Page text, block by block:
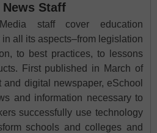
News Staff
staff cover education
all its aspects–from legislation
to best practices, to lessons
First published in March of
digital newspaper, eSchool
and information necessary to
successfully use technology
schools and colleges and